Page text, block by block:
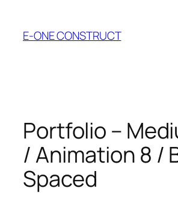
content
E-ONE CONSTRUCT
Portfolio –
/ Animation 8 /
Spaced